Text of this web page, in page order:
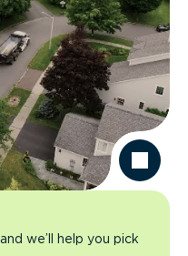
we’ll help you pick